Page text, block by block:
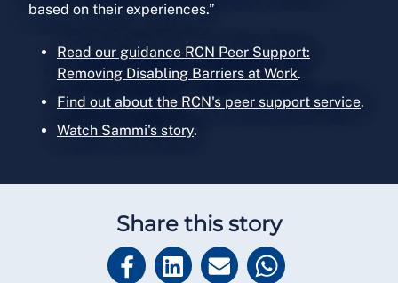
based on their experiences.”
Read our guidance RCN Peer Support:
Removing Disabling Barriers at Work.
Find out about the RCN's peer support service.
Watch Sammi's story.
Share this story